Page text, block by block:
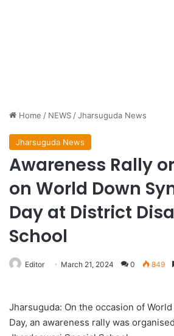
Home / NEWS /Jharsuguda News
Jharsuguda News
Awareness Rally
on World Down
Day at District
School
Editor March 21, 2024 0 849
Jharsuguda: On the occasion of
Day, an awareness rally was